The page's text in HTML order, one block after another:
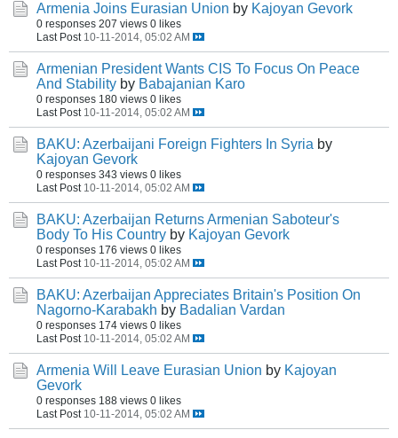
Armenia Joins Eurasian Union by Kajoyan Gevork
0 responses 207 views 0 likes
Last Post 10-11-2014, 05:02 AM
Armenian President Wants CIS To Focus On Peace
And Stability by Babajanian Karo
0 responses 180 views 0 likes
Last Post 10-11-2014, 05:02 AM
BAKU: Azerbaijani Foreign Fighters In Syria by
Kajoyan Gevork
0 responses 343 views 0 likes
Last Post 10-11-2014, 05:02 AM
BAKU: Azerbaijan Returns Armenian Saboteur's
Body To His Country by Kajoyan Gevork
0 responses 176 views 0 likes
Last Post 10-11-2014, 05:02 AM
BAKU: Azerbaijan Appreciates Britain's Position On
Nagorno-Karabakh by Badalian Vardan
0 responses 174 views 0 likes
Last Post 10-11-2014, 05:02 AM
Armenia Will Leave Eurasian Union by Kajoyan
Gevork
0 responses 188 views 0 likes
Last Post 10-11-2014, 05:02 AM